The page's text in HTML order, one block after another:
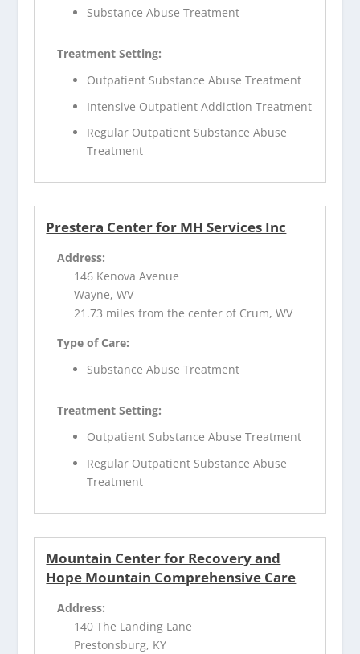
Substance Abuse Treatment
Treatment Setting:
Outpatient Substance Abuse Treatment
Intensive Outpatient Addiction Treatment
Regular Outpatient Substance Abuse
Treatment
Prestera Center for MH Services Inc
Address:
146 Kenova Avenue
Wayne, WV
21.73 miles from the center of Crum, WV
Type of Care:
Substance Abuse Treatment
Treatment Setting:
Outpatient Substance Abuse Treatment
Regular Outpatient Substance Abuse
Treatment
Mountain Center for Recovery and
Hope Mountain Comprehensive Care
Address:
140 The Landing Lane
Prestonsburg, KY